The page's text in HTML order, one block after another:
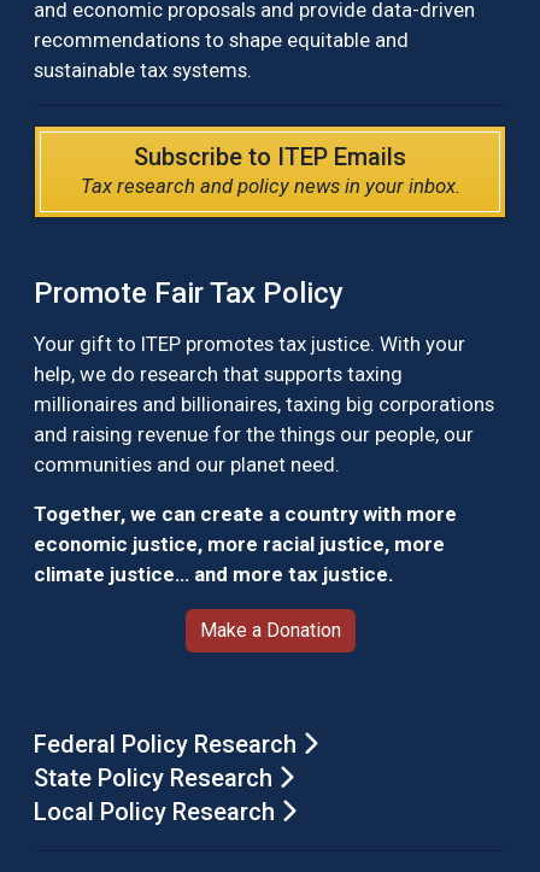
and economic proposals and provide data-driven
recommendations to shape equitable and
sustainable tax systems.
Subscribe to ITEP Emails
Tax research and policy news in your inbox.
Promote Fair Tax Policy
Your gift to ITEP promotes tax justice. With your
help, we do research that supports taxing
millionaires and billionaires, taxing big corporations
and raising revenue for the things our people, our
communities and our planet need.
Together, we can create a country with more
economic justice, more racial justice, more
climate justice… and more tax justice.
Make a Donation
Federal Policy Research
State Policy Research
Local Policy Research